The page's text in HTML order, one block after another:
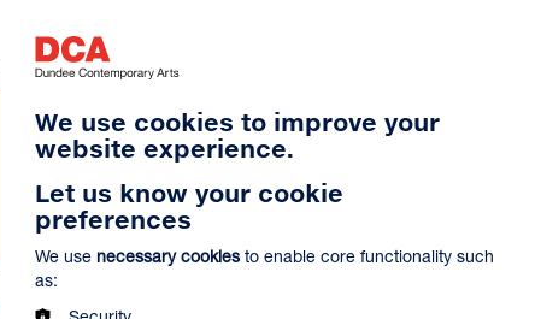
We use cookies to improve your
website experience.
Let us know your cookie
preferences
We use necessary cookies to enable core functionality such
as: